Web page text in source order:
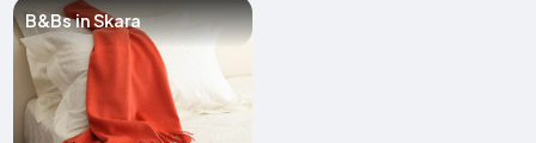
B&Bs in Skara